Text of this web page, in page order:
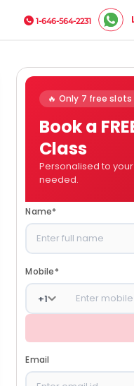
1-646-564-2231
🔥 Only 7 free
Book a
Class
Personalised to
needed.
Name*
Mobile*
+1
Email